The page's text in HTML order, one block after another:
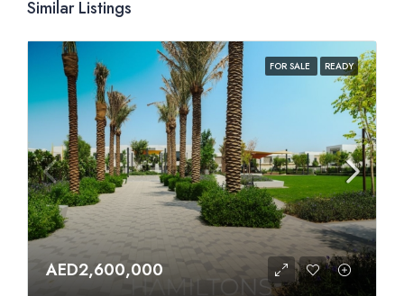
Similar Listings
FOR SALE READY
AED2,600,000